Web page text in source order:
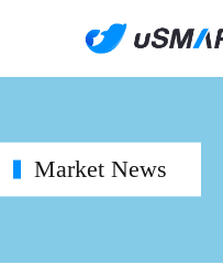
Market News